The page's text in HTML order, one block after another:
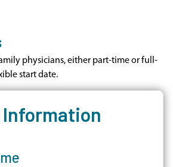
physicians, either part-time or full-
start date.